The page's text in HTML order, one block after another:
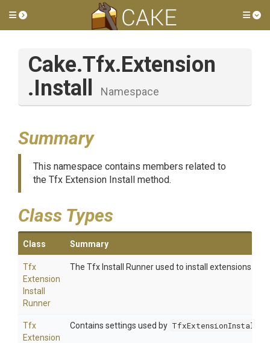
Toggle side menu
Cake.Tfx.Extension
.Install
Namespace
Summary
This namespace contains members related to
the Tfx Extension Install method.
Class Types
Class Summary
Tfx
Extension
Install
Runner
The Tfx Install Runner used to install extensions.
Tfx
Extension
Contains settings used by